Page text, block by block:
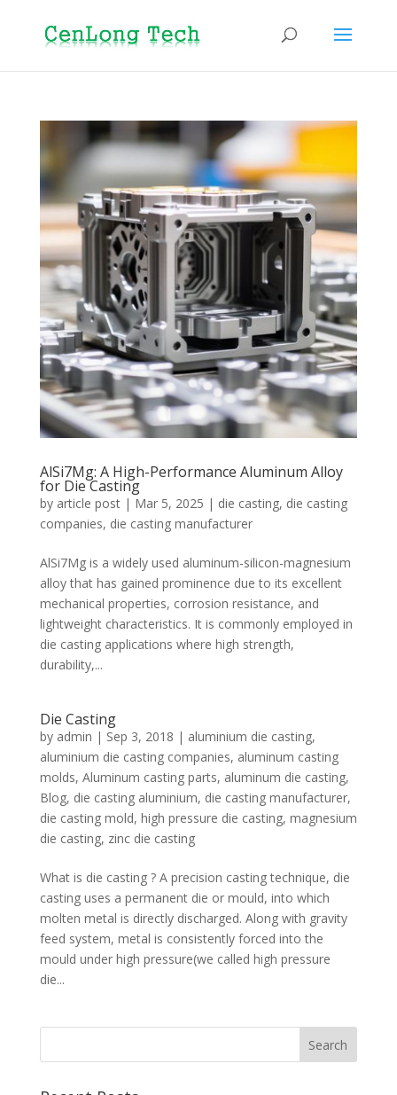
AlSi7Mg: A High-Performance Aluminum Alloy
for Die Casting
by article post| Mar 5, 2025 | die casting, die casting
companies, die casting manufacturer
AlSi7Mg is a widely used aluminum-silicon-magnesium
alloy that has gained prominence due to its excellent
mechanical properties, corrosion resistance, and
lightweight characteristics. It is commonly employed in
die casting applications where high strength,
durability,...
Die Casting
by admin | Sep 3, 2018 | aluminium die casting,
aluminium die casting companies, aluminum casting
molds, Aluminum casting parts, aluminum die casting,
Blog, die casting aluminium, die casting manufacturer,
die casting mold, high pressure die casting, magnesium
die casting, zinc die casting
What is die casting ? A precision casting technique, die
casting uses a permanent die or mould, into which
molten metal is directly discharged. Along with gravity
feed system, metal is consistently forced into the
mould under high pressure(we called high pressure
die...